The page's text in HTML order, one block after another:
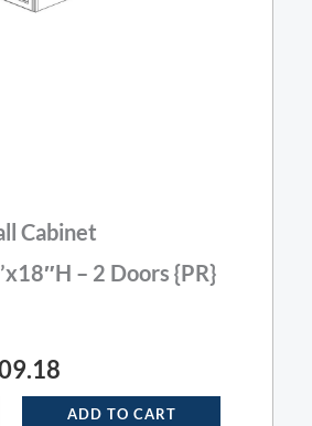
Cabinet
– 2 Doors {PR}
ADD TO CART